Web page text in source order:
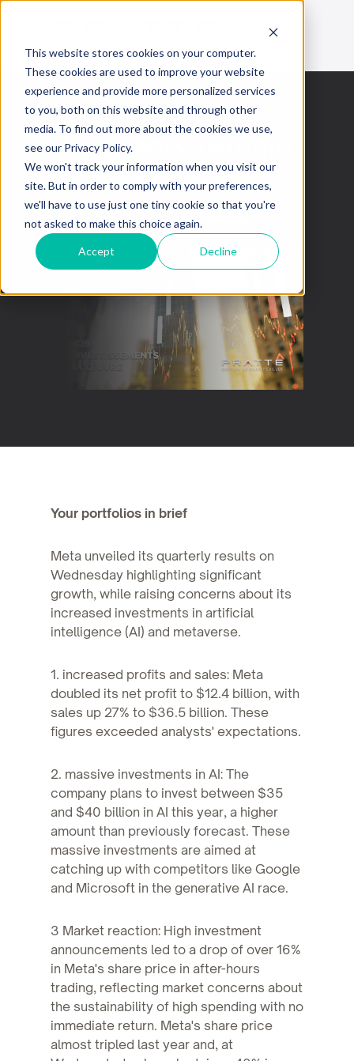
This website stores cookies on your computer.
These cookies are used to improve your website
experience and provide more personalized services
to you, both on this website and through other
media. To find out more about the cookies we use,
see our Privacy Policy.
We won't track your information when you visit our
site. But in order to comply with your preferences,
we'll have to use just one tiny cookie so that you're
not asked to make this choice again.
Accept Decline
Investors remain
cautious
This week in the markets
Your portfolios in brief
Meta unveiled its quarterly results on
Wednesday highlighting significant
growth, while raising concerns about its
increased investments in artificial
intelligence (AI) and metaverse.
1. increased profits and sales: Meta
doubled its net profit to $12.4 billion, with
sales up 27% to $36.5 billion. These
figures exceeded analysts' expectations.
2. massive investments in AI: The
company plans to invest between $35
and $40 billion in AI this year, a higher
amount than previously forecast. These
massive investments are aimed at
catching up with competitors like Google
and Microsoft in the generative AI race.
3 Market reaction: High investment
announcements led to a drop of over 16%
in Meta's share price in after-hours
trading, reflecting market concerns about
the sustainability of high spending with no
immediate return. Meta's share price
almost tripled last year and, at